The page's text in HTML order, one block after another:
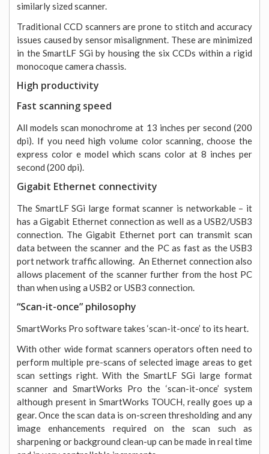
similarly sized scanner.
Traditional CCD scanners are prone to stitch and accuracy
issues caused by sensor misalignment. These are minimized
in the SmartLF SGi by housing the six CCDs within a rigid
monocoque camera chassis.
High productivity
Fast scanning speed
All models scan monochrome at 13 inches per second (200
dpi). If you need high volume color scanning, choose the
express color e model which scans color at 8 inches per
second (200 dpi).
Gigabit Ethernet connectivity
The SmartLF SGi large format scanner is networkable – it
has a Gigabit Ethernet connection as well as a USB2/USB3
connection. The Gigabit Ethernet port can transmit scan
data between the scanner and the PC as fast as the USB3
port network traffic allowing. An Ethernet connection also
allows placement of the scanner further from the host PC
than when using a USB2 or USB3 connection.
“Scan-it-once” philosophy
SmartWorks Pro software takes ‘scan-it-once’ to its heart.
With other wide format scanners operators often need to
perform multiple pre-scans of selected image areas to get
scan settings right. With the SmartLF SGi large format
scanner and SmartWorks Pro the ‘scan-it-once’ system
although present in SmartWorks TOUCH, really goes up a
gear. Once the scan data is on-screen thresholding and any
image enhancements required on the scan such as
sharpening or background clean-up can be made in real time